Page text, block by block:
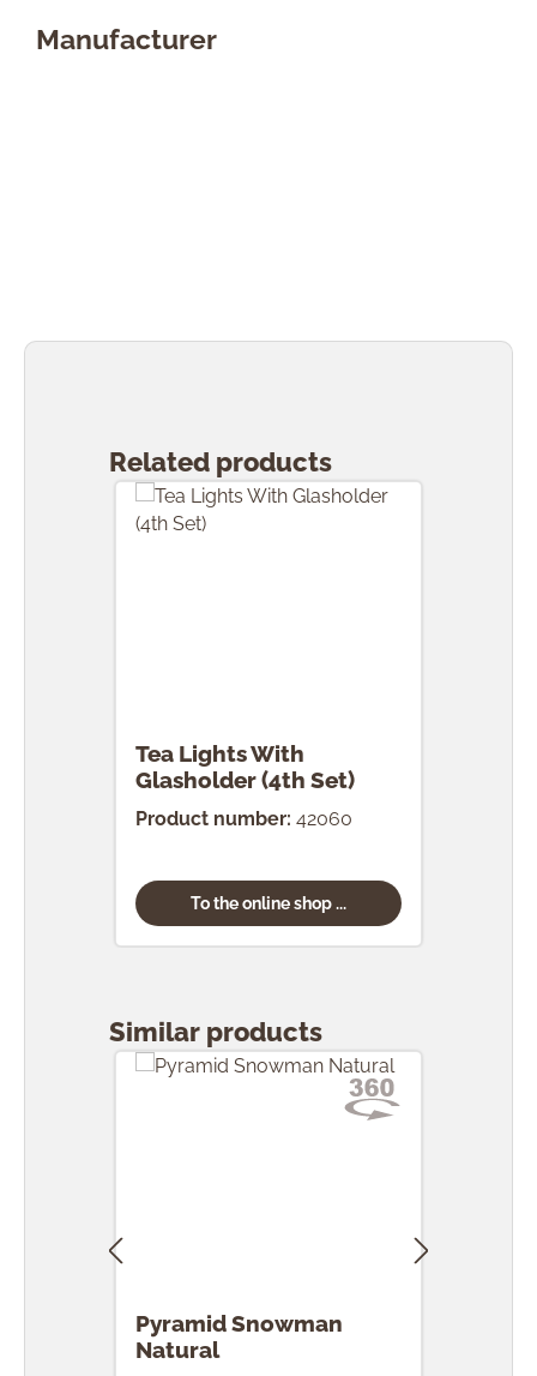
Manufacturer
Related products
Tea Lights With
Glasholder (4th Set)
Product number: 42060
To the online shop ...
Similar products
Pyramid Snowman
Natural